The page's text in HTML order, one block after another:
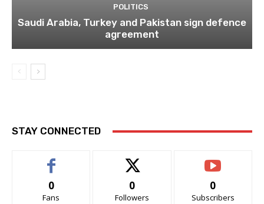
POLITICS
Saudi Arabia, Turkey and Pakistan sign defence
agreement
STAY CONNECTED
0
Fans
0
Followers
0
Subscribers